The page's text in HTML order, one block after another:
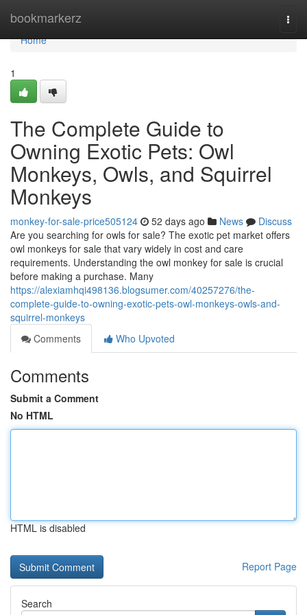
bookmarkerz
Home
Home
1
The Complete Guide to
Owning Exotic Pets: Owl
Monkeys, Owls, and Squirrel
Monkeys
monkey-for-sale-price505124 52 days ago News
Discuss
Are you searching for owls for sale? The exotic pet market offers
owl monkeys for sale that vary widely in cost and care
requirements. Understanding the owl monkey for sale is crucial
before making a purchase. Many
https://alexiamhqi498136.blogsumer.com/40257276/the-
complete-guide-to-owning-exotic-pets-owl-monkeys-owls-and-
squirrel-monkeys
Comments
Who Upvoted
Comments
Submit a Comment
No HTML
HTML is disabled
Report Page
Search